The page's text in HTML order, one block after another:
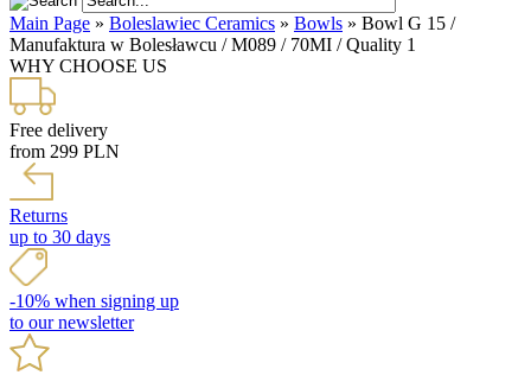
Main Page » Boleslawiec Ceramics » Bowls » Bowl G 15 /
Manufaktura w Bolesławcu / M089 / 70MI / Quality 1
WHY CHOOSE US
Free delivery
from 299 PLN
Returns
up to 30 days
-10% when signing up
to our newsletter